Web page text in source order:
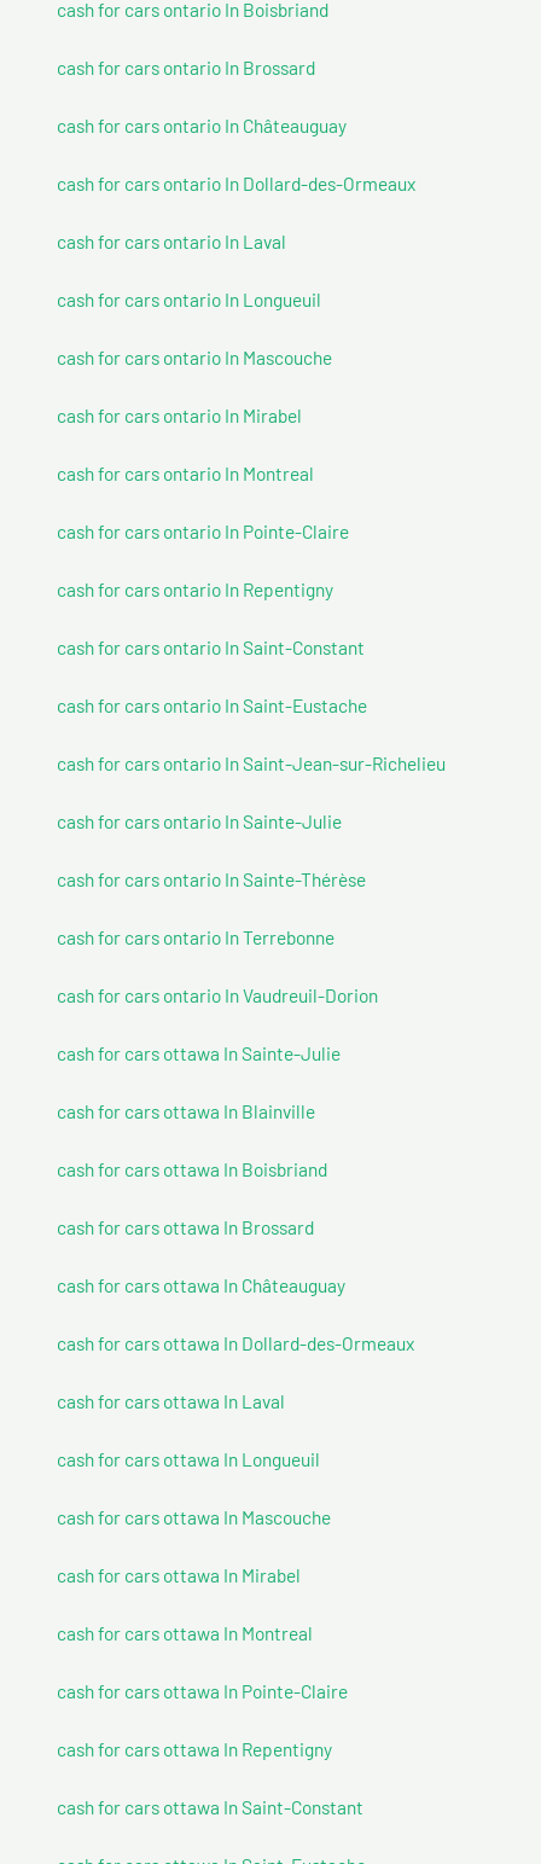
cash for cars ontario In Boisbriand
cash for cars ontario In Brossard
cash for cars ontario In Châteauguay
cash for cars ontario In Dollard-des-Ormeaux
cash for cars ontario In Laval
cash for cars ontario In Longueuil
cash for cars ontario In Mascouche
cash for cars ontario In Mirabel
cash for cars ontario In Montreal
cash for cars ontario In Pointe-Claire
cash for cars ontario In Repentigny
cash for cars ontario In Saint-Constant
cash for cars ontario In Saint-Eustache
cash for cars ontario In Saint-Jean-sur-Richelieu
cash for cars ontario In Sainte-Julie
cash for cars ontario In Sainte-Thérèse
cash for cars ontario In Terrebonne
cash for cars ontario In Vaudreuil-Dorion
cash for cars ottawa In Sainte-Julie
cash for cars ottawa In Blainville
cash for cars ottawa In Boisbriand
cash for cars ottawa In Brossard
cash for cars ottawa In Châteauguay
cash for cars ottawa In Dollard-des-Ormeaux
cash for cars ottawa In Laval
cash for cars ottawa In Longueuil
cash for cars ottawa In Mascouche
cash for cars ottawa In Mirabel
cash for cars ottawa In Montreal
cash for cars ottawa In Pointe-Claire
cash for cars ottawa In Repentigny
cash for cars ottawa In Saint-Constant